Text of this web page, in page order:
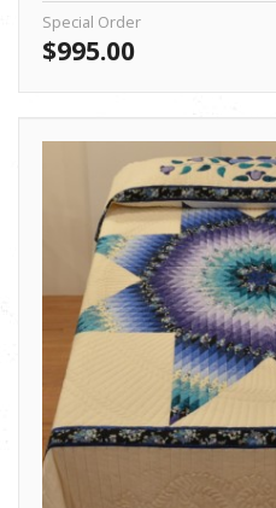
Special Order
$995.00